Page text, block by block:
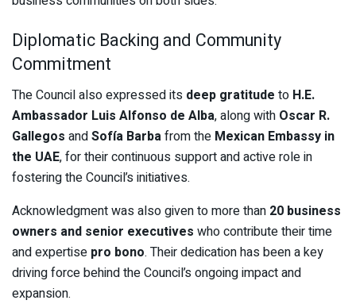
Diplomatic Backing and Community
Commitment
The Council also expressed its deep gratitude to H.E.
Ambassador Luis Alfonso de Alba, along with Oscar R.
Gallegos andSofía Barbafrom the Mexican Embassy in
the UAE, for their continuous support and active role in
fostering the Council’s initiatives.
Acknowledgment was also given to more than 20 business
owners and senior executives who contribute their time
and expertise pro bono. Their dedication has been a key
driving force behind the Council’s ongoing impact and
expansion.